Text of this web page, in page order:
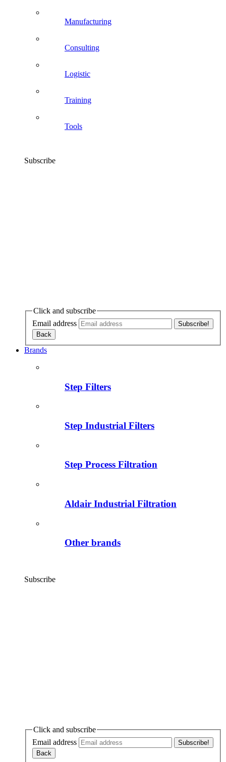
Manufacturing
Consulting
Logistic
Training
Tools
Subscribe
Click and subscribe
Email address
Brands
Step Filters
Step Industrial Filters
Step Process Filtration
Aldair Industrial Filtration
Other brands
Subscribe
Click and subscribe
Email address